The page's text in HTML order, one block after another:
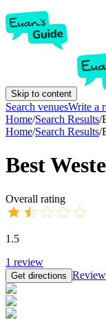
Skip to content
Search venuesWrite a
Home/Search Results/
Home/Search Results/
Best
Overall rating
1.5
1 review
Get directions